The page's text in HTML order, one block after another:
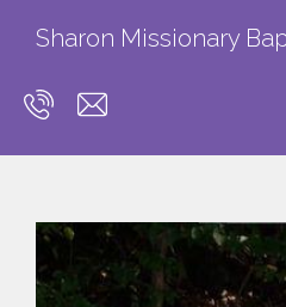
Sharon Missionary